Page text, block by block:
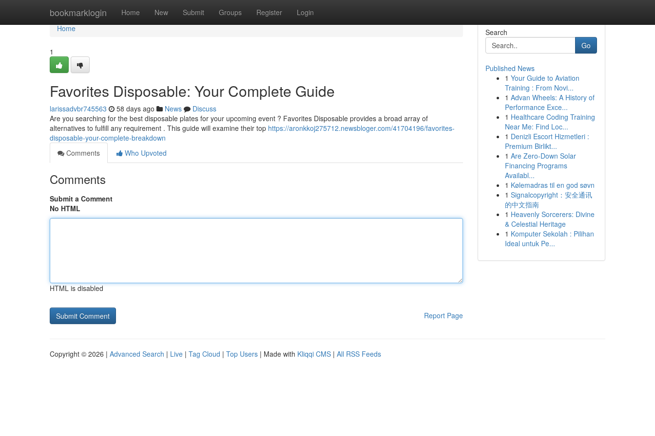
bookmarklogin Home New Submit Groups Register Login
Home
Home
1
Favorites Disposable: Your Complete Guide
larissadvbr745563 58 days ago News
Discuss
Are you searching for the best disposable plates for your upcoming event ? Favorites Disposable provides a broad array of
alternatives to fulfill any requirement . This guide will examine their top https://aronkkoj275712.newsbloger.com/41704196/favorites-
disposable-your-complete-breakdown
Comments
Who Upvoted
Comments
Submit a Comment
No HTML
HTML is disabled
Report Page
Search
Go
Published News
1 Your Guide to Aviation
Training : From Novi...
1 Advan Wheels: A History of
Performance Exce...
1 Healthcare Coding Training
Near Me: Find Loc...
1 Denizli Escort Hizmetleri :
Premium Birlikt...
1 Are Zero-Down Solar
Financing Programs
Availabl...
1 Kølemadras til en god søvn
1 Signalcopyright：安全通讯
的中文指南
1 Heavenly Sorcerers: Divine
& Celestial Heritage
1 Komputer Sekolah : Pilihan
Ideal untuk Pe...
Copyright © 2026 | Advanced Search | Live | Tag Cloud | Top Users | Made with Kliqqi CMS | All RSS Feeds